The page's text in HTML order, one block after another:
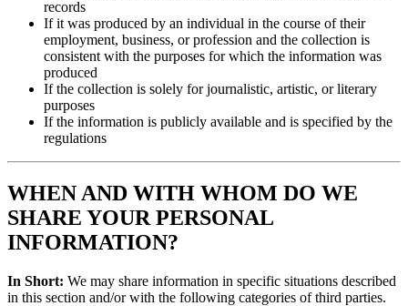
records
If it was produced by an individual in the course of their
employment, business, or profession and the collection is
consistent with the purposes for which the information was
produced
If the collection is solely for journalistic, artistic, or literary
purposes
If the information is publicly available and is specified by the
regulations
WHEN AND WITH WHOM DO WE
SHARE YOUR PERSONAL
INFORMATION?
In Short: We may share information in specific situations described
in this section and/or with the following categories of third parties.